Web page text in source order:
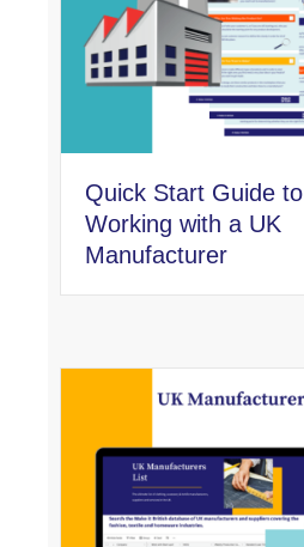
Quick Start Guide to
Working with a UK
Manufacturer